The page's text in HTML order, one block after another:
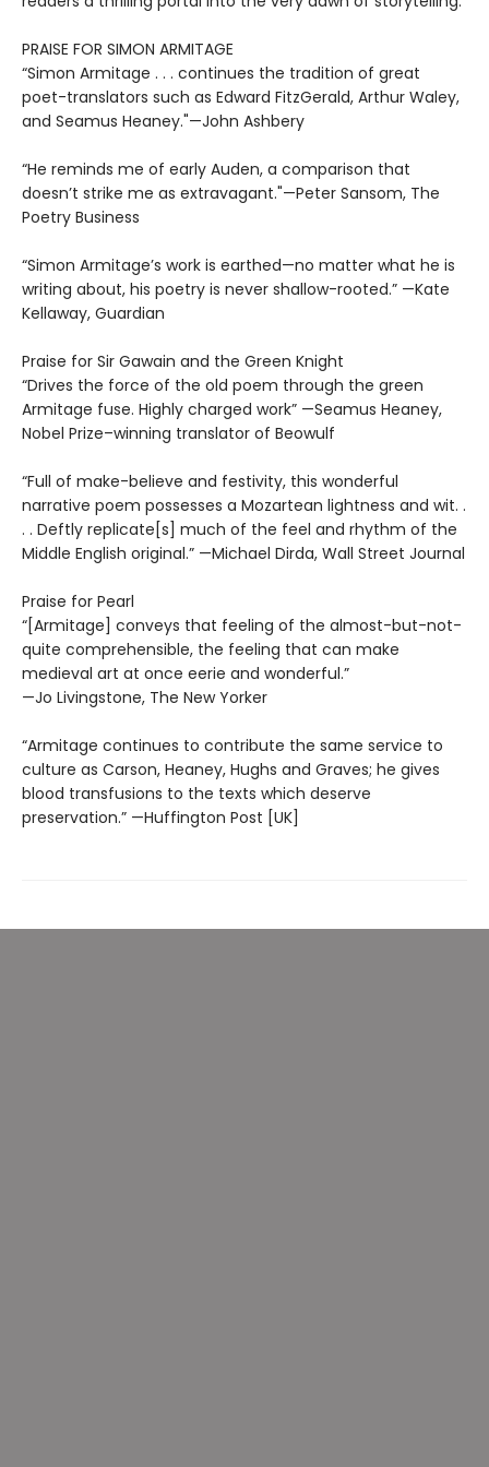
PRAISE FOR SIMON ARMITAGE
“Simon Armitage . . . continues the tradition of great
poet-translators such as Edward FitzGerald, Arthur Waley,
and Seamus Heaney."—John Ashbery
“He reminds me of early Auden, a comparison that
doesn’t strike me as extravagant."—Peter Sansom, The
Poetry Business
“Simon Armitage’s work is earthed—no matter what he is
writing about, his poetry is never shallow-rooted.” —Kate
Kellaway, Guardian
Praise for Sir Gawain and the Green Knight
“Drives the force of the old poem through the green
Armitage fuse. Highly charged work” —Seamus Heaney,
Nobel Prize–winning translator of Beowulf
“Full of make-believe and festivity, this wonderful
narrative poem possesses a Mozartean lightness and wit. .
. . Deftly replicate[s] much of the feel and rhythm of the
Middle English original.” —Michael Dirda, Wall Street Journal
Praise for Pearl
“[Armitage] conveys that feeling of the almost-but-not-
quite comprehensible, the feeling that can make
medieval art at once eerie and wonderful.”
—Jo Livingstone, The New Yorker
“Armitage continues to contribute the same service to
culture as Carson, Heaney, Hughs and Graves; he gives
blood transfusions to the texts which deserve
preservation.” —Huffington Post [UK]